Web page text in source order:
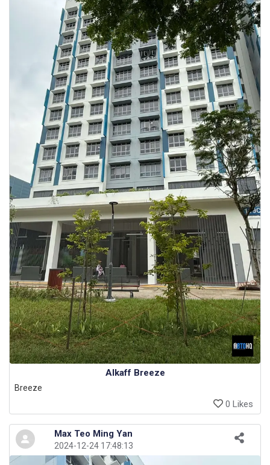
Alkaff Breeze
Breeze
0 Likes
Max Teo Ming Yan
2024-12-24 17:48:13